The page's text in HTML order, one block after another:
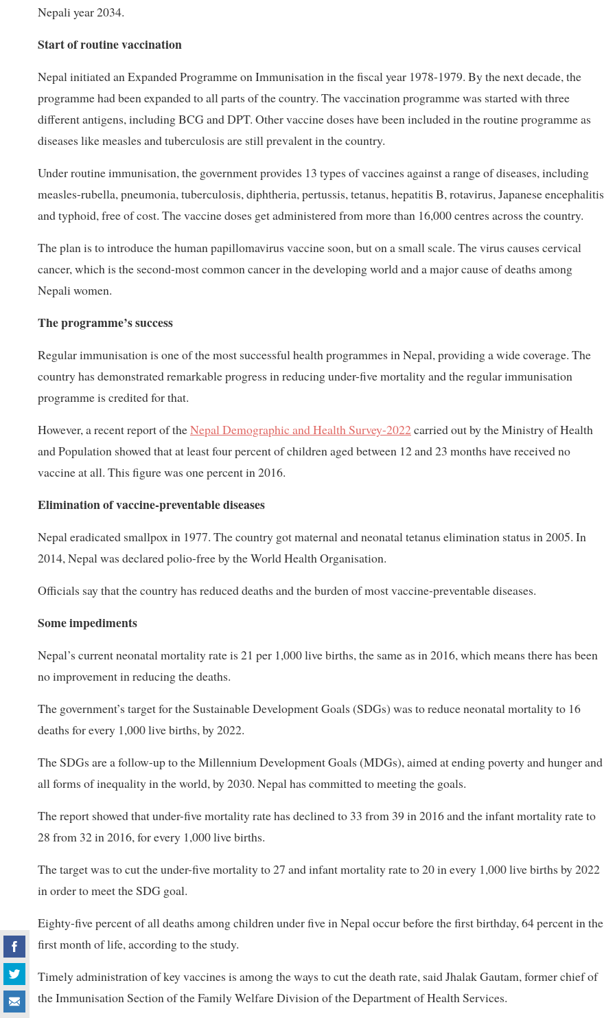
Nepali year 2034.
Start of routine vaccination
Nepal initiated an Expanded Programme on Immunisation in the fiscal year 1978-1979. By the next decade, the
programme had been expanded to all parts of the country. The vaccination programme was started with three
different antigens, including BCG and DPT. Other vaccine doses have been included in the routine programme as
diseases like measles and tuberculosis are still prevalent in the country.
Under routine immunisation, the government provides 13 types of vaccines against a range of diseases, including
measles-rubella, pneumonia, tuberculosis, diphtheria, pertussis, tetanus, hepatitis B, rotavirus, Japanese encephalitis
and typhoid, free of cost. The vaccine doses get administered from more than 16,000 centres across the country.
The plan is to introduce the human papillomavirus vaccine soon, but on a small scale. The virus causes cervical
cancer, which is the second-most common cancer in the developing world and a major cause of deaths among
Nepali women.
The programme’s success
Regular immunisation is one of the most successful health programmes in Nepal, providing a wide coverage. The
country has demonstrated remarkable progress in reducing under-five mortality and the regular immunisation
programme is credited for that.
However, a recent report of theNepal Demographic and Health Survey-2022 carried out by the Ministry of Health
and Population showed that at least four percent of children aged between 12 and 23 months have received no
vaccine at all. This figure was one percent in 2016.
Elimination of vaccine-preventable diseases
Nepal eradicated smallpox in 1977. The country got maternal and neonatal tetanus elimination status in 2005. In
2014, Nepal was declared polio-free by the World Health Organisation.
Officials say that the country has reduced deaths and the burden of most vaccine-preventable diseases.
Some impediments
Nepal’s current neonatal mortality rate is 21 per 1,000 live births, the same as in 2016, which means there has been
no improvement in reducing the deaths.
The government’s target for the Sustainable Development Goals (SDGs) was to reduce neonatal mortality to 16
deaths for every 1,000 live births, by 2022.
The SDGs are a follow-up to the Millennium Development Goals (MDGs), aimed at ending poverty and hunger and
all forms of inequality in the world, by 2030. Nepal has committed to meeting the goals.
The report showed that under-five mortality rate has declined to 33 from 39 in 2016 and the infant mortality rate to
28 from 32 in 2016, for every 1,000 live births.
The target was to cut the under-five mortality to 27 and infant mortality rate to 20 in every 1,000 live births by 2022
in order to meet the SDG goal.
Eighty-five percent of all deaths among children under five in Nepal occur before the first birthday, 64 percent in the
first month of life, according to the study.
Timely administration of key vaccines is among the ways to cut the death rate, said Jhalak Gautam, former chief of
the Immunisation Section of the Family Welfare Division of the Department of Health Services.